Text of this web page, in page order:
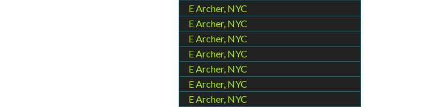
E Archer, NYC
E Archer, NYC
E Archer, NYC
E Archer, NYC
E Archer, NYC
E Archer, NYC
E Archer, NYC